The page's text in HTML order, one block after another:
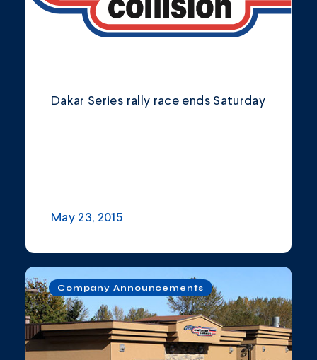
Dakar Series rally race ends Saturday
May 23, 2015
Company Announcements